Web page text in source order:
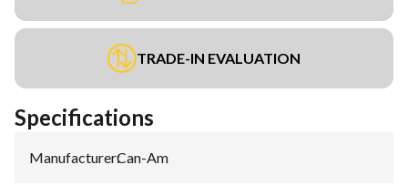
TRADE-IN EVALUATION
Specifications
Manufacturer:Can-Am